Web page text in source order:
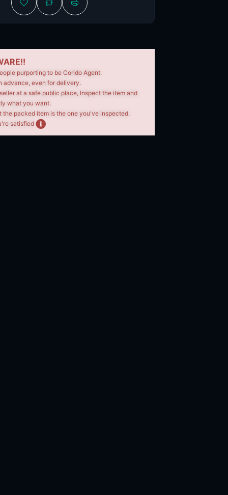
purporting to be Corido Agent.
advance, even for delivery.
at a safe public place, Inspect the item and
what you want.
the packed item is the one you've inspected.
satisfied